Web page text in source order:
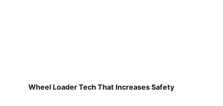
Wheel Loader Tech That Increases Safety